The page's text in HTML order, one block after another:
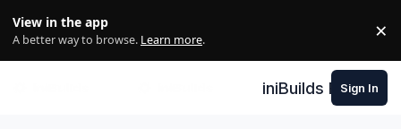
View in the app
A better way to browse. Learn more. ×
iniBuilds Forum
Sign In